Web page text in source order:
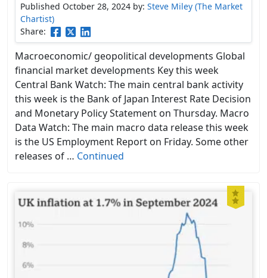
Published October 28, 2024 by: Steve Miley (The Market
Chartist)
Share:
Macroeconomic/ geopolitical developments Global
financial market developments Key this week
Central Bank Watch: The main central bank activity
this week is the Bank of Japan Interest Rate Decision
and Monetary Policy Statement on Thursday. Macro
Data Watch: The main macro data release this week
is the US Employment Report on Friday. Some other
releases of … Continued